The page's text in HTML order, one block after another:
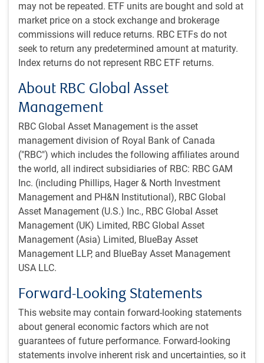
may not be repeated. ETF units are bought and sold at
market price on a stock exchange and brokerage
commissions will reduce returns. RBC ETFs do not
seek to return any predetermined amount at maturity.
Index returns do not represent RBC ETF returns.
About RBC Global Asset
Management
RBC Global Asset Management is the asset
management division of Royal Bank of Canada
("RBC") which includes the following affiliates around
the world, all indirect subsidiaries of RBC: RBC GAM
Inc. (including Phillips, Hager & North Investment
Management and PH&N Institutional), RBC Global
Asset Management (U.S.) Inc., RBC Global Asset
Management (UK) Limited, RBC Global Asset
Management (Asia) Limited, BlueBay Asset
Management LLP, and BlueBay Asset Management
USA LLC.
Forward-Looking Statements
This website may contain forward-looking statements
about general economic factors which are not
guarantees of future performance. Forward-looking
statements involve inherent risk and uncertainties, so it
In contrast, the Bank of England (BoE), European Central
Bank (ECB) and Bank of Japan (BoJ) all held their policy
rates steady in September. Looking across G7 central
banks, it’s hard to find a common thread – each seems to
The Fed has resumed rate cuts, moving toward a more
neutral policy stance but at an uncertain pace given
tension between the two sides of its dual mandate.
The BoC resumed rate cuts after a three-meeting pause,
shifting to a slightly accommodative stance but with
limited guidance on further easing.
The BoE looks set to slow its already gradual pace of
easing amid stubbornly high inflation and wage growth.
It could remain on hold into 2026 and end this year with
the highest policy rate in the G7.
The ECB appears content with its current neutral policy
stance. The market expects this will be maintained for
the foreseeable future.
The BoJ’s already gradual ratehiking
cycle is being
delayed by political uncertainty, but another rate
increase is expected later this year or early next year.
Overall, the move to a generally less restrictive monetary
policy stance – with the Fed’s easing cycle carrying